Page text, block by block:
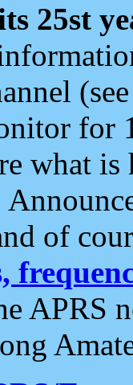
25st
for
what
of
APRS